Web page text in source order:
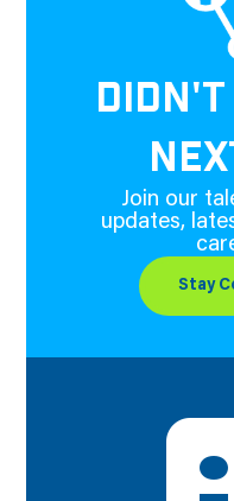
DIDN'T
Join our
updates,
Stay